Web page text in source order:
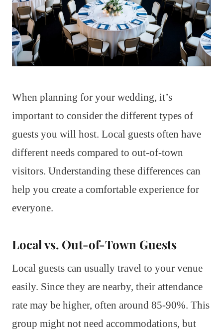
When planning for your wedding, it’s
important to consider the different types of
guests you will host. Local guests often have
different needs compared to out-of-town
visitors. Understanding these differences can
help you create a comfortable experience for
everyone.
Local vs. Out-of-Town Guests
Local guests can usually travel to your venue
easily. Since they are nearby, their attendance
rate may be higher, often around 85-90%. This
group might not need accommodations, but